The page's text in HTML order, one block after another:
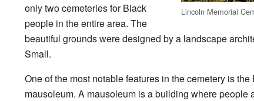
Lincoln Memorial
only two cemeteries for Black
people in the entire area. The
beautiful grounds were designed by a landscape
Small.
One of the most notable features in the cemetery is
mausoleum. A mausoleum is a building where people